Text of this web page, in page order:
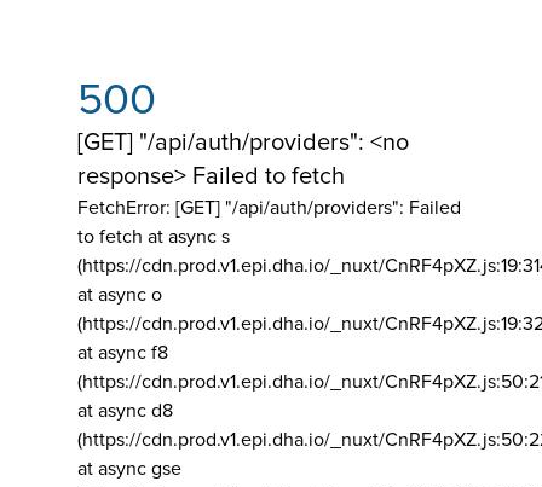
500
[GET] "/api/auth/providers": <no
response> Failed to fetch
FetchError: [GET] "/api/auth/providers": Failed
to fetch at async s
(https://cdn.prod.v1.epi.dha.io/_nuxt/
at async o
(https://cdn.prod.v1.epi.dha.io/_nuxt/
at async f8
(https://cdn.prod.v1.epi.dha.io/_nuxt/
at async d8
(https://cdn.prod.v1.epi.dha.io/_nuxt/
at async gse